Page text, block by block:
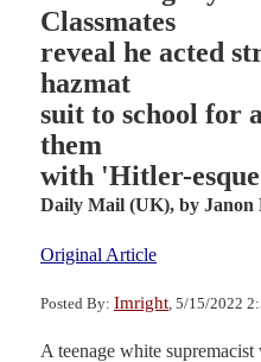
Classmates
reveal he acted
hazmat
suit to school for
them
with 'Hitler-
Daily Mail (UK), by Janon
Original Article
Posted By: Imright , 5/15/2022
A teenage white